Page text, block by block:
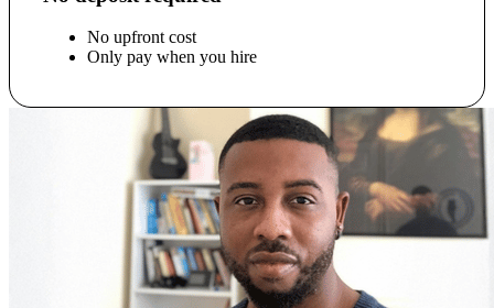
No upfront cost
Only pay when you hire